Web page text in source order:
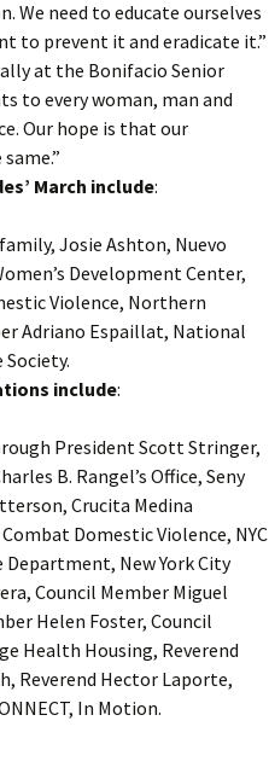
We need to educate ourselves
to prevent it and eradicate it.”
at the Bonifacio Senior
to every woman, man and
Our hope is that our
March include:
Josie Ashton, Nuevo
Development Center,
Violence, Northern
Adriano Espaillat, National
include:
President Scott Stringer,
B. Rangel’s Office, Seny
Crucita Medina
Domestic Violence, NYC
Department, New York City
Council Member Miguel
Helen Foster, Council
Health Housing, Reverend
Reverend Hector Laporte,
In Motion.